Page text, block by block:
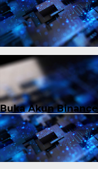
Buka Akun Binance